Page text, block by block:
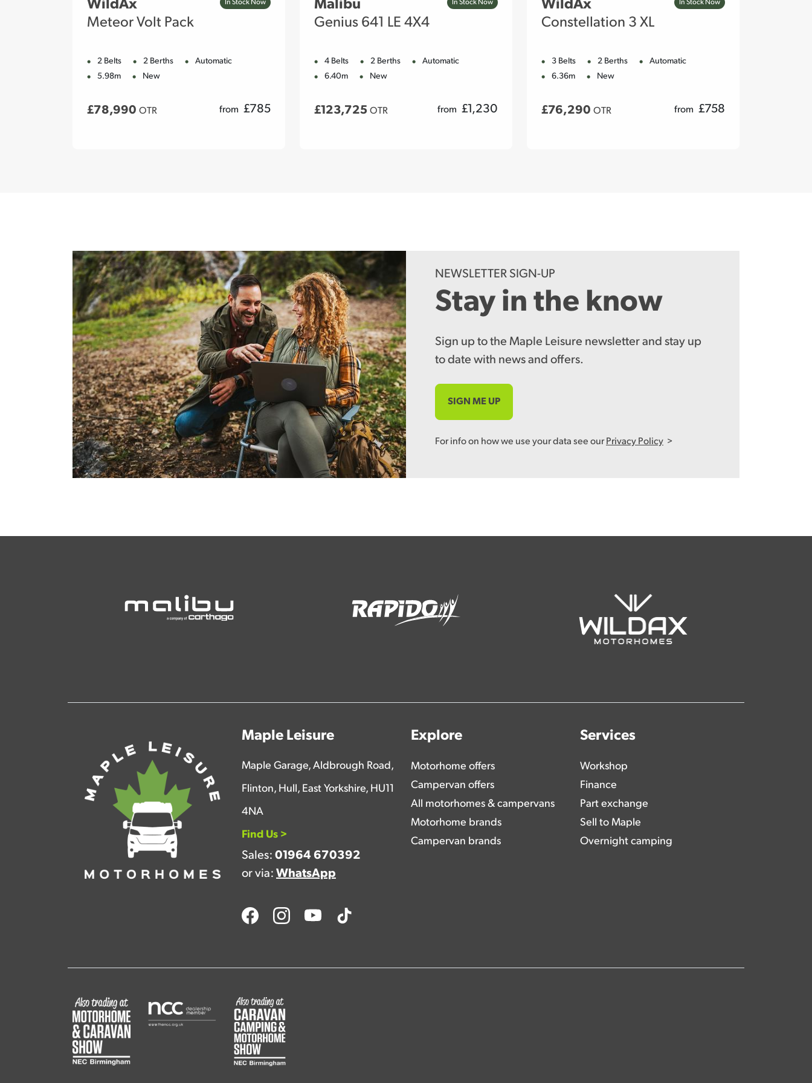
WildAx
Meteor Volt Pack
In Stock Now
2 Belts 2 Berths
Automatic
5.98m
New
£78,990 OTR from £785
Malibu
Genius 641 LE 4X4
In Stock Now
4 Belts 2 Berths
Automatic
6.40m
New
£123,725 OTR from £1,230
WildAx
Constellation 3 XL
In Stock Now
3 Belts 2 Berths
Automatic
6.36m
New
£76,290 OTR from £758
NEWSLETTER SIGN-UP
Stay in the know
Sign up to the Maple Leisure newsletter and stay up
to date with news and offers.
SIGN ME UP
For info on how we use your data see our Privacy Policy >
Maple Leisure
Maple Garage, Aldbrough Road,
Flinton, Hull, East Yorkshire, HU11
4NA
Find Us >
Sales: 01964 670392
or via: WhatsApp
Explore
Motorhome offers
Campervan offers
All motorhomes & campervans
Motorhome brands
Campervan brands
Services
Workshop
Finance
Part exchange
Sell to Maple
Overnight camping